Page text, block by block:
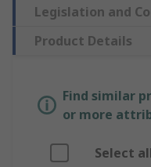
Legislation and
Product Details
Find similar
or more
Select